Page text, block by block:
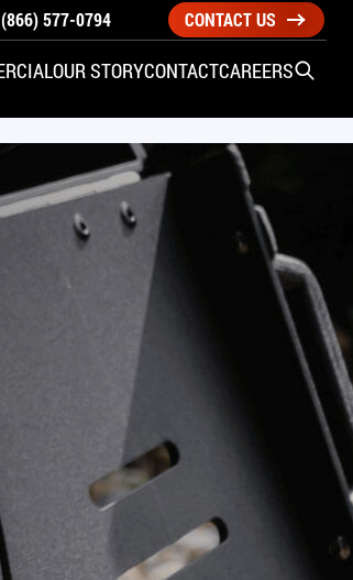
(866) 577-0794 CONTACT US
OUR STORYCONTACTCAREERSOpen